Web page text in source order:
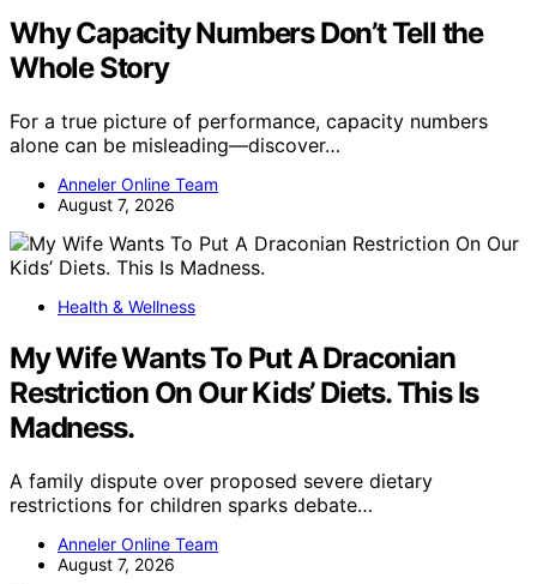
Why Capacity Numbers Don’t Tell the
Whole Story
For a true picture of performance, capacity numbers
alone can be misleading—discover…
Anneler Online Team
August 7, 2026
Health & Wellness
My Wife Wants To Put A Draconian
Restriction On Our Kids’ Diets. This Is
Madness.
A family dispute over proposed severe dietary
restrictions for children sparks debate…
Anneler Online Team
August 7, 2026